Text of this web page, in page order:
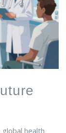
health